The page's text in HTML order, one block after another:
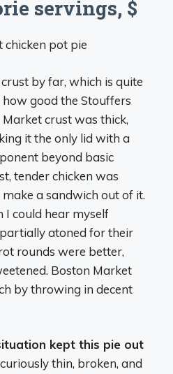
servings, $
by far, which is quite
good the Stouffers
crust was thick,
it the only lid with a
beyond basic
tender chicken was
a sandwich out of it.
I could hear myself
atoned for their
rounds were better,
Boston Market
by throwing in decent
kept this pie out
thin, broken, and